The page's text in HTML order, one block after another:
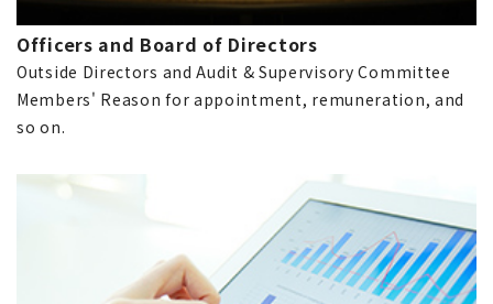
Officers and Board of Directors
Outside Directors and Audit & Supervisory Committee
Members' Reason for appointment, remuneration, and
so on.